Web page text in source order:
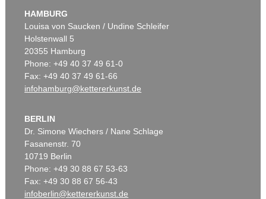
HAMBURG
Louisa von Saucken / Undine Schleifer
Holstenwall 5
20355 Hamburg
Phone: +49 40 37 49 61-0
Fax: +49 40 37 49 61-66
infohamburg@kettererkunst.de
BERLIN
Dr. Simone Wiechers / Nane Schlage
Fasanenstr. 70
10719 Berlin
Phone: +49 30 88 67 53-63
Fax: +49 30 88 67 56-43
infoberlin@kettererkunst.de